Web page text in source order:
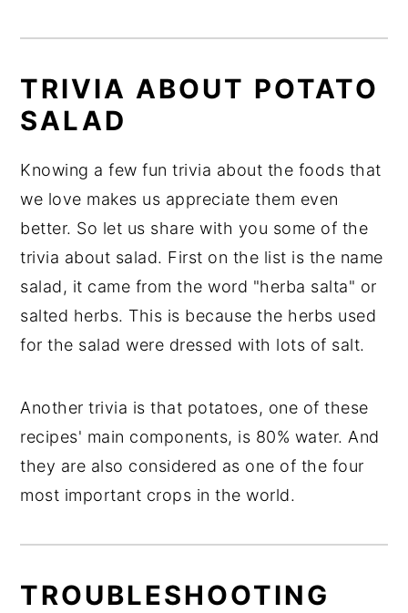
TRIVIA ABOUT POTATO
SALAD
Knowing a few fun trivia about the foods that
we love makes us appreciate them even
better. So let us share with you some of the
trivia about salad. First on the list is the name
salad, it came from the word "herba salta" or
salted herbs. This is because the herbs used
for the salad were dressed with lots of salt.
Another trivia is that potatoes, one of these
recipes' main components, is 80% water. And
they are also considered as one of the four
most important crops in the world.
TROUBLESHOOTING